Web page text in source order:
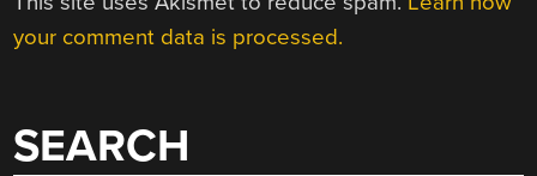
your comment data is processed.
SEARCH